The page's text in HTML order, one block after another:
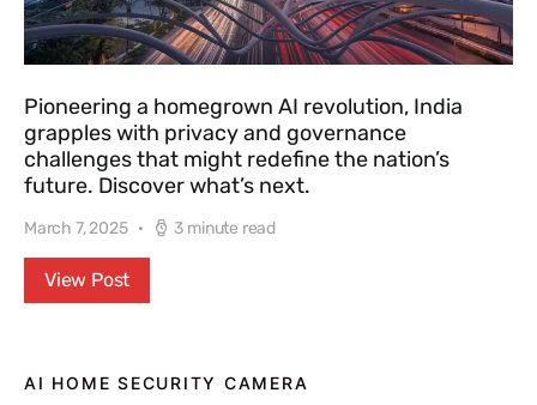
Pioneering a homegrown AI revolution, India
grapples with privacy and governance
challenges that might redefine the nation’s
future. Discover what’s next.
March 7, 2025 3 minute read
View Post
AI HOME SECURITY CAMERA